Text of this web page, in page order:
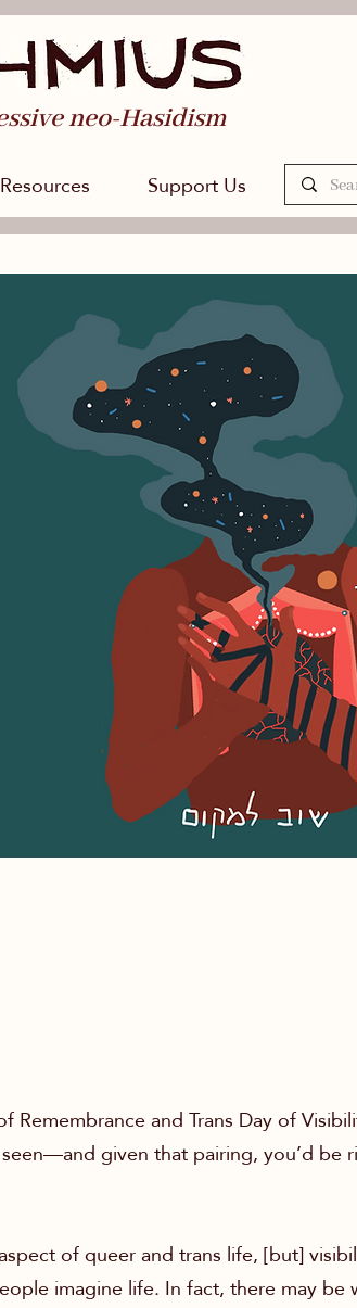
neo-Hasidism
Resources Support Us
Remembrance and Trans Day of
given that pairing, you’d be
of queer and trans life, [but]
imagine life. In fact, there may be